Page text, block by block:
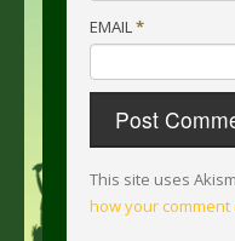
EMAIL*
This site uses
how your